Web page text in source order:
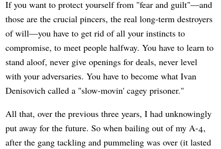
If you want to protect yourself from "fear and guilt"—and
those are the crucial pincers, the real long-term destroyers
of will—you have to get rid of all your instincts to
compromise, to meet people halfway. You have to learn to
stand aloof, never give openings for deals, never level
with your adversaries. You have to become what Ivan
Denisovich called a "slow-movin' cagey prisoner."
All that, over the previous three years, I had unknowingly
put away for the future. So when bailing out of my A-4,
after the gang tackling and pummeling was over (it lasted